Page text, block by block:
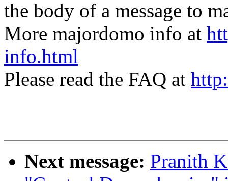
the body of a message to
More majordomo info at
info.html
Please read the FAQ at
Next message: Pranith